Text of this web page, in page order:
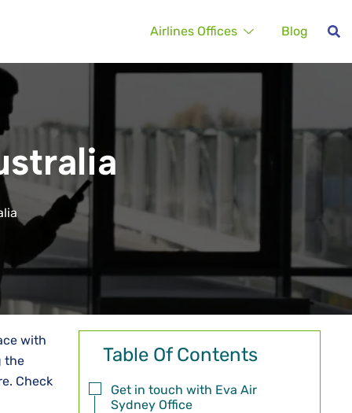
Airlines Offices Blog
with
the
Check
Table Of Contents
Get in touch with Eva Air
Sydney Office